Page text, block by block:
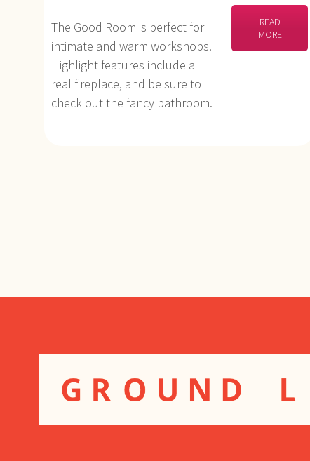
The Good Room is perfect for
intimate and warm workshops.
Highlight features include a
real fireplace, and be sure to
check out the fancy bathroom.
READ
MORE